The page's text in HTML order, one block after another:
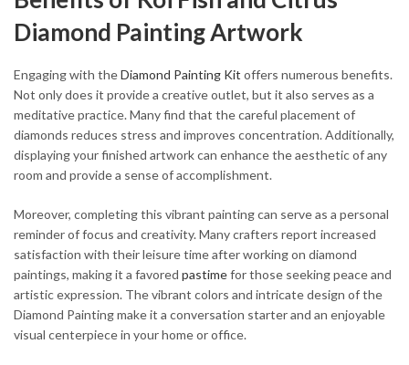
Diamond Painting Artwork
Engaging with theDiamond Painting Kit offers numerous benefits.
Not only does it provide a creative outlet, but it also serves as a
meditative practice. Many find that the careful placement of
diamonds reduces stress and improves concentration. Additionally,
displaying your finished artwork can enhance the aesthetic of any
room and provide a sense of accomplishment.
Moreover, completing this vibrant painting can serve as a personal
reminder of focus and creativity. Many crafters report increased
satisfaction with their leisure time after working on diamond
paintings, making it a favored pastimefor those seeking peace and
artistic expression. The vibrant colors and intricate design of the
Diamond Painting make it a conversation starter and an enjoyable
visual centerpiece in your home or office.